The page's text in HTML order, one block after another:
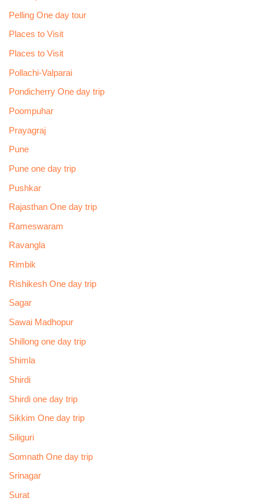
Pelling One day tour
Places to Visit
Places to Visit
Pollachi-Valparai
Pondicherry One day trip
Poompuhar
Prayagraj
Pune
Pune one day trip
Pushkar
Rajasthan One day trip
Rameswaram
Ravangla
Rimbik
Rishikesh One day trip
Sagar
Sawai Madhopur
Shillong one day trip
Shimla
Shirdi
Shirdi one day trip
Sikkim One day trip
Siliguri
Somnath One day trip
Srinagar
Surat